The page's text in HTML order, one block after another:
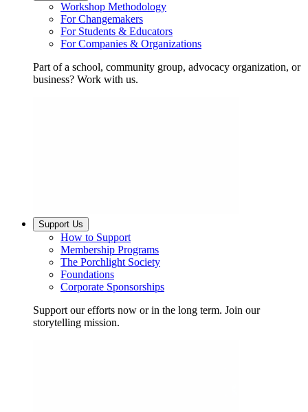
Workshop Methodology
For Changemakers
For Students & Educators
For Companies & Organizations
Part of a school, community group, advocacy organization, or
business? Work with us.
Support Us
How to Support
Membership Programs
The Porchlight Society
Foundations
Corporate Sponsorships
Support our efforts now or in the long term. Join our
storytelling mission.